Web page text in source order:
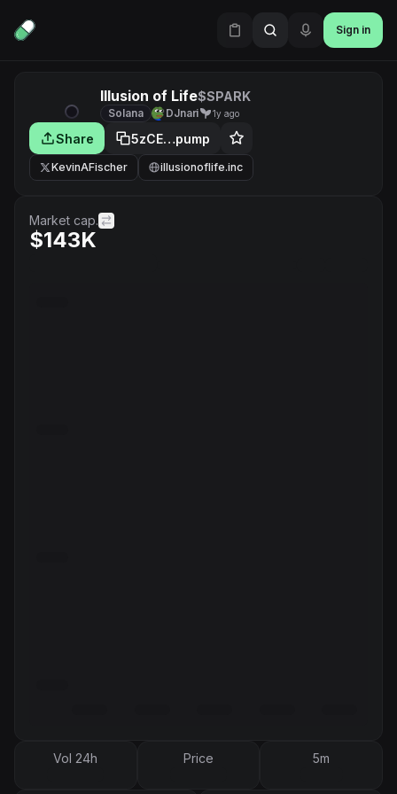
Sign in
Illusion of Life$SPARK
Solana DJnari 1y ago
Share 5zCE…pump
KevinAFischer illusionoflife.inc
Market cap.
$143K
Vol 24h Price 5m